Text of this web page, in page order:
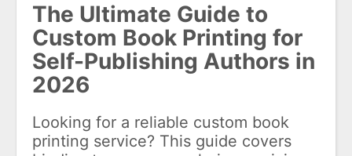
The Ultimate Guide to
Custom Book Printing for
Self-Publishing Authors in
2026
Looking for a reliable custom book
printing service? This guide covers